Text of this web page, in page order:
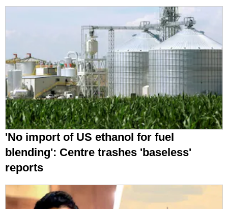
'No import of US ethanol for fuel
blending': Centre trashes 'baseless'
reports